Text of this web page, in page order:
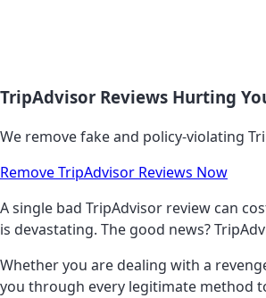
TripAdvisor Reviews Hurting
We remove fake and policy-violating
Remove TripAdvisor Reviews Now
A single bad TripAdvisor review can
is devastating. The good news?
Whether you are dealing with a
you through every legitimate method